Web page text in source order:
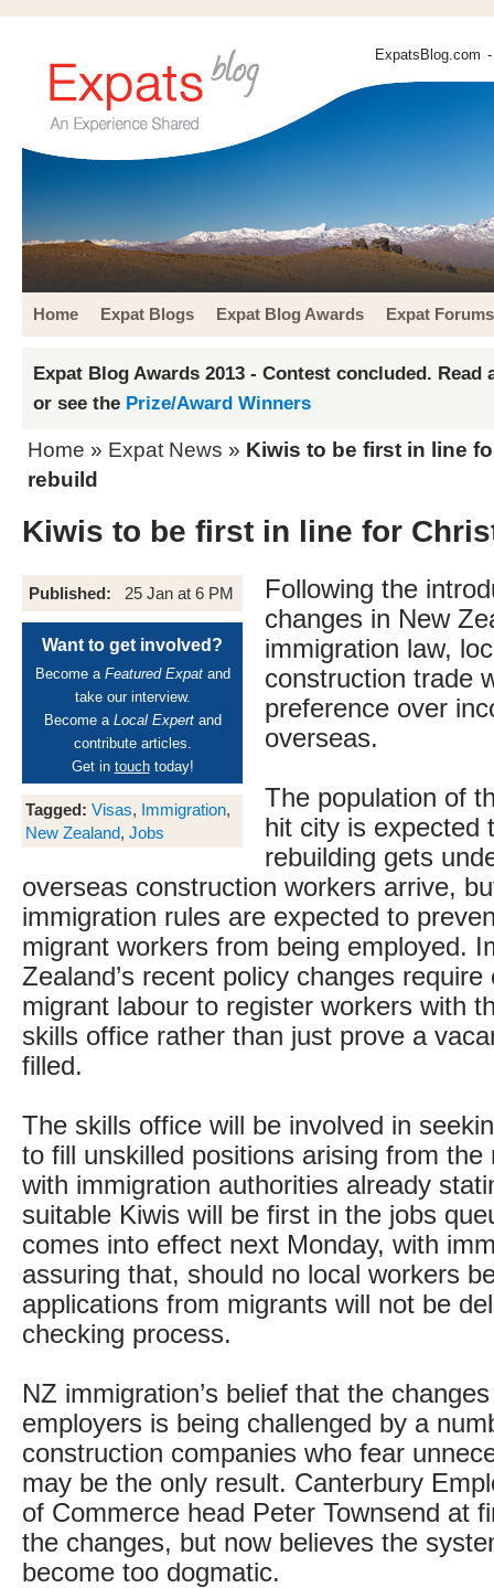
ExpatsBlog.com
Home Expat Blogs Expat Blog Awards Expat Forums
Expat Blog Awards 2013 - Contest concluded. Read
or see the Prize/Award Winners
Home » Expat News » Kiwis to be first in line
rebuild
Kiwis to be first in line for
Published: 25 Jan at 6 PM
Want to get involved?
Become a Featured Expatand
take our interview.
Become a Local Expertand
contribute articles.
Get in touchtoday!
Tagged: Visas, Immigration,
New Zealand, Jobs
Following the
changes in New
immigration law,
construction trade
preference over
overseas.
The population of
hit city is expected
rebuilding gets
overseas construction workers arrive,
immigration rules are expected to
migrant workers from being employed.
Zealand’s recent policy changes
migrant labour to register workers with
skills office rather than just prove a
filled.
The skills office will be involved in
to fill unskilled positions arising from the
with immigration authorities already
suitable Kiwis will be first in the jobs
comes into effect next Monday, with
assuring that, should no local workers
applications from migrants will not be
checking process.
NZ immigration’s belief that the
employers is being challenged by a
construction companies who fear
may be the only result. Canterbury
of Commerce head Peter Townsend at
the changes, but now believes the
become too dogmatic.